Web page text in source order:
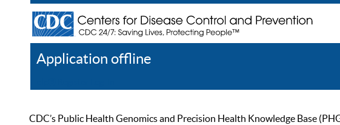
Application offline
CDC’s Public Health Genomics and Precision Health Knowledge Base